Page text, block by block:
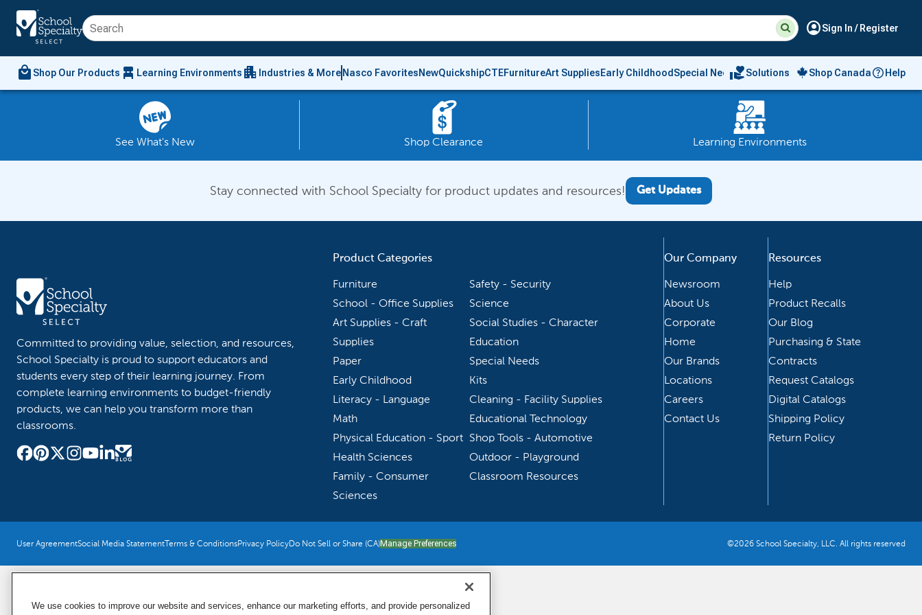
Suggested
site
and
search
history
menu
Searchaccount_circleSign In / Register
local_mall Shop Our Products chair_alt Learning Environments apartment Industries & More Nasco FavoritesNewQuickshipCTEFurnitureArt SuppliesEarly Childhood Special Needs
volunteer_activismSolutions Shop Canada Help
See What's New Shop Clearance Learning Environments
Stay connected with School Specialty for product updates and resources! Get Updates
Committed to providing value, selection, and resources,
School Specialty is proud to support educators and
students every step of their learning journey. From
complete learning environments to budget-friendly
products, we can help you transform more than
classrooms.
Product Categories
Furniture
School - Office Supplies
Art Supplies - Craft
Supplies
Paper
Early Childhood
Literacy - Language
Math
Physical Education - Sport
Health Sciences
Family - Consumer
Sciences
Safety - Security
Science
Social Studies - Character
Education
Special Needs
Kits
Cleaning - Facility Supplies
Educational Technology
Shop Tools - Automotive
Outdoor - Playground
Classroom Resources
Our Company
Newsroom
About Us
Corporate
Home
Our Brands
Locations
Careers
Contact Us
Resources
Help
Product Recalls
Our Blog
Purchasing & State
Contracts
Request Catalogs
Digital Catalogs
Shipping Policy
Return Policy
User AgreementSocial Media StatementTerms & ConditionsPrivacy PolicyDo Not Sell or Share (CA)Manage Preferences ©2026 School Specialty, LLC. All rights reserved
We use cookies to improve our website and services, enhance our marketing efforts, and provide personalized